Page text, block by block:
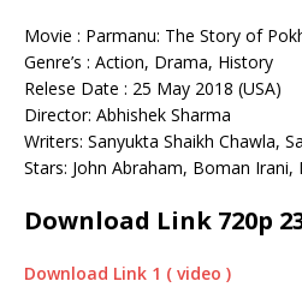
Movie : Parmanu: The Story of
Genre’s : Action, Drama, History
Relese Date : 25 May 2018 (USA)
Director: Abhishek Sharma
Writers: Sanyukta Shaikh Chawla,
Stars: John Abraham, Boman Irani,
Download Link 720p
Download Link 1 ( video )